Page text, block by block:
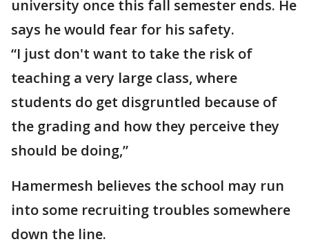
university once this fall semester ends. He
says he would fear for his safety.
“I just don't want to take the risk of
teaching a very large class, where
students do get disgruntled because of
the grading and how they perceive they
should be doing,”
Hamermesh believes the school may run
into some recruiting troubles somewhere
down the line.